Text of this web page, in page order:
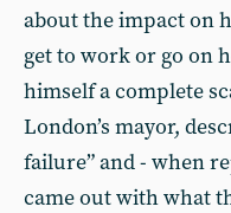
about the impact on
get to work or go on
himself a complete
London’s mayor,
failure” and - when
came out with what